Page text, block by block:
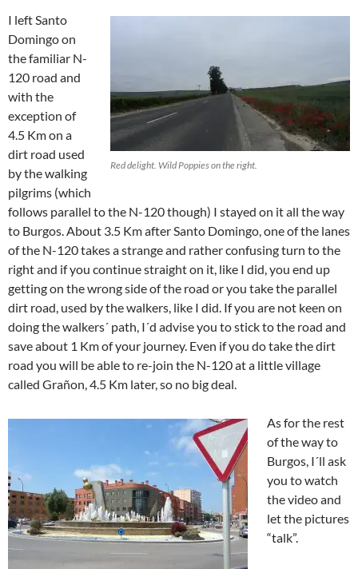
Red delight. Wild Poppies on the right.
I left Santo
Domingo on
the familiar N-
120 road and
with the
exception of
4.5 Km on a
dirt road used
by the walking
pilgrims (which
follows parallel to the N-120 though) I stayed on it all the way
to Burgos. About 3.5 Km after Santo Domingo, one of the lanes
of the N-120 takes a strange and rather confusing turn to the
right and if you continue straight on it, like I did, you end up
getting on the wrong side of the road or you take the parallel
dirt road, used by the walkers, like I did. If you are not keen on
doing the walkers´ path, I´d advise you to stick to the road and
save about 1 Km of your journey. Even if you do take the dirt
road you will be able to re-join the N-120 at a little village
called Grañon, 4.5 Km later, so no big deal.
As for the rest
of the way to
Burgos, I´ll ask
you to watch
the video and
let the pictures
“talk”.